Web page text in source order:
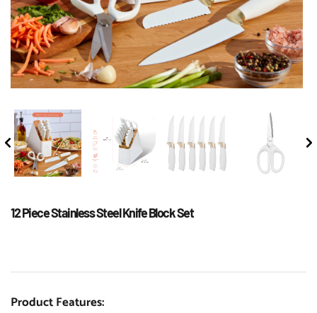
12 Piece Stainless Steel Knife Block Set
Product Features: